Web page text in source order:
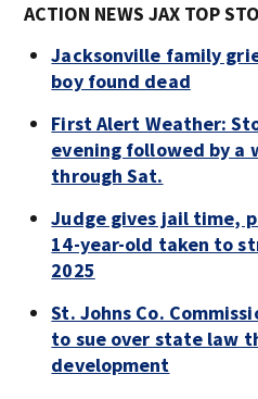
ACTION NEWS JAX TOP
Jacksonville family
boy found dead
First Alert Weather:
evening followed by
through Sat.
Judge gives jail time,
14-year-old taken to
2025
St. Johns Co.
to sue over state law
development